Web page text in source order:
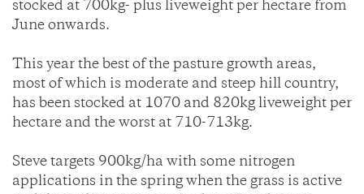
stocked at 700kg- plus liveweight per hectare from
June onwards.
This year the best of the pasture growth areas,
most of which is moderate and steep hill country,
has been stocked at 1070 and 820kg liveweight per
hectare and the worst at 710-713kg.
Steve targets 900kg/ha with some nitrogen
applications in the spring when the grass is active